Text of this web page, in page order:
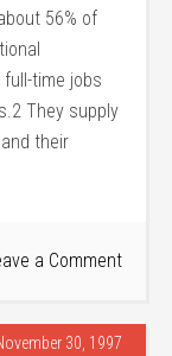
56% of
time jobs
They supply
their
a Comment
30, 1997